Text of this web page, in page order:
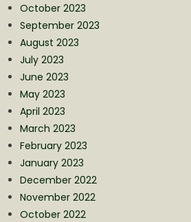
October 2023
September 2023
August 2023
July 2023
June 2023
May 2023
April 2023
March 2023
February 2023
January 2023
December 2022
November 2022
October 2022